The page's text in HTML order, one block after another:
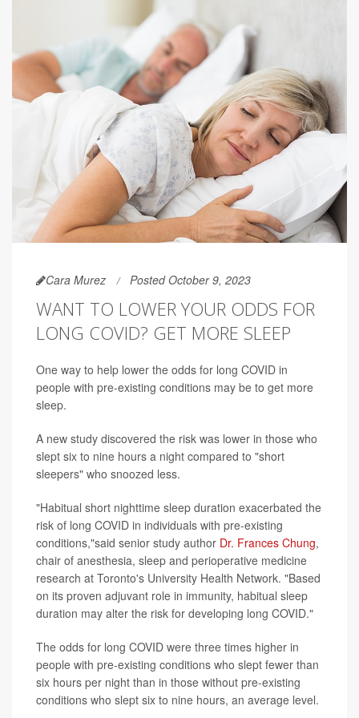
Cara Murez Posted October 9, 2023
WANT TO LOWER YOUR ODDS FOR
LONG COVID? GET MORE SLEEP
One way to help lower the odds for long COVID in
people with pre-existing conditions may be to get more
sleep.
A new study discovered the risk was lower in those who
slept six to nine hours a night compared to "short
sleepers" who snoozed less.
"Habitual short nighttime sleep duration exacerbated the
risk of long COVID in individuals with pre-existing
conditions,"said senior study author Dr. Frances Chung,
chair of anesthesia, sleep and perioperative medicine
research at Toronto's University Health Network. "Based
on its proven adjuvant role in immunity, habitual sleep
duration may alter the risk for developing long COVID."
The odds for long COVID were three times higher in
people with pre-existing conditions who slept fewer than
six hours per night than in those without pre-existing
conditions who slept six to nine hours, an average level.